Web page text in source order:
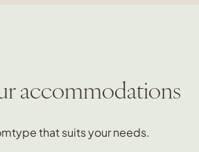
accommodations
that suits your needs.